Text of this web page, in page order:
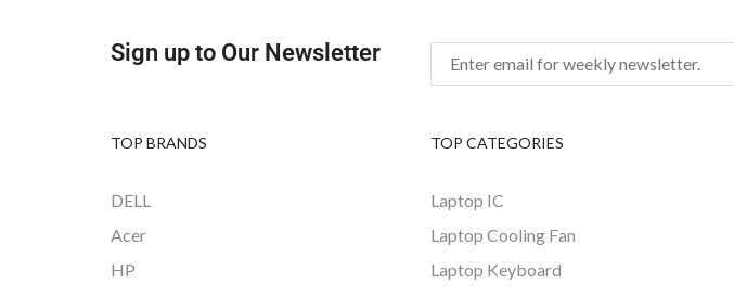
Sign up to Our Newsletter
TOP BRANDS
DELL
Acer
HP
TOP CATEGORIES
Laptop IC
Laptop Cooling Fan
Laptop Keyboard